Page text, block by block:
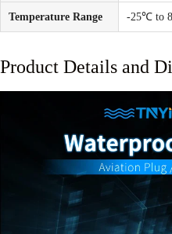
Temperature Range -25℃ to
Product Details and